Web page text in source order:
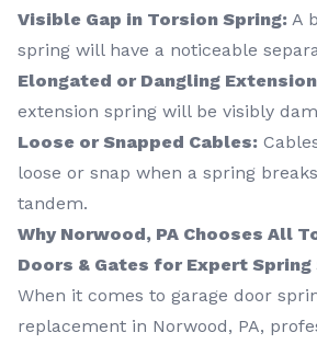
Visible Gap in Torsion Spring: A
spring will have a noticeable
Elongated or Dangling
extension spring will be visibly
Loose or Snapped Cables:
loose or snap when a spring
tandem.
Why Norwood, PA Chooses All
Doors & Gates for Expert Spring
When it comes to garage door
replacement in Norwood, PA,